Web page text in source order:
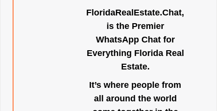
FloridaRealEstate.Chat,
is the Premier
WhatsApp Chat for
Everything Florida Real
Estate.
It’s where people from
all around the world